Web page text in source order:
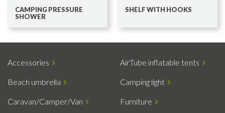
CAMPING PRESSURE
SHOWER
SHELF WITH HOOKS
Accessories AirTube inflatable tents
Beach umbrella Camping light
Caravan/Camper/Van Furniture